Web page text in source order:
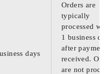
days
Orders are
typically
processed
1 business
after
received.
are not